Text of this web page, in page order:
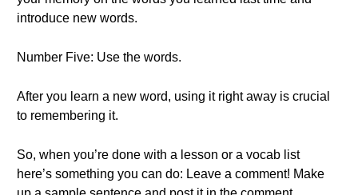
introduce new words.
Number Five: Use the words.
After you learn a new word, using it right away is crucial
to remembering it.
So, when you’re done with a lesson or a vocab list
here’s something you can do: Leave a comment! Make